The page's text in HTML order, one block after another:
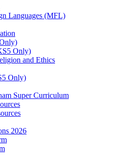
Languages (MFL)
Only)
and Ethics
Only)
Super Curriculum
2026